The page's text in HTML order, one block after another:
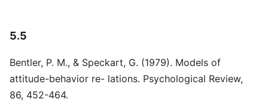
5.5
Bentler, P. M., & Speckart, G. (1979). Models of
attitude-behavior re- lations. Psychological Review,
86, 452-464.